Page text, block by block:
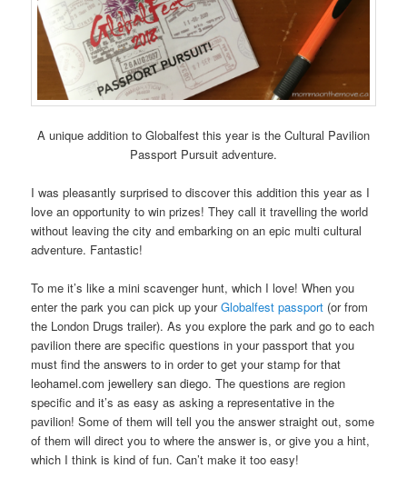
A unique addition to Globalfest this year is the Cultural Pavilion
Passport Pursuit adventure.
I was pleasantly surprised to discover this addition this year as I
love an opportunity to win prizes! They call it travelling the world
without leaving the city and embarking on an epic multi cultural
adventure. Fantastic!
To me it’s like a mini scavenger hunt, which I love! When you
enter the park you can pick up yourGlobalfest passport (or from
the London Drugs trailer). As you explore the park and go to each
pavilion there are specific questions in your passport that you
must find the answers to in order to get your stamp for that
leohamel.com jewellery san diego. The questions are region
specific and it’s as easy as asking a representative in the
pavilion! Some of them will tell you the answer straight out, some
of them will direct you to where the answer is, or give you a hint,
which I think is kind of fun. Can’t make it too easy!